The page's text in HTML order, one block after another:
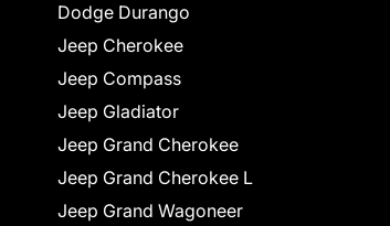
Dodge Durango
Jeep Cherokee
Jeep Compass
Jeep Gladiator
Jeep Grand Cherokee
Jeep Grand Cherokee L
Jeep Grand Wagoneer